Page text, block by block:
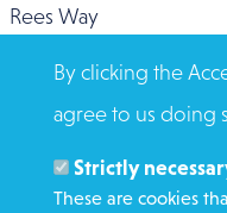
Rees Way
BD3 0DZ
Click here for contact
By clicking the
agree to us doing
Strictly
These are cookies